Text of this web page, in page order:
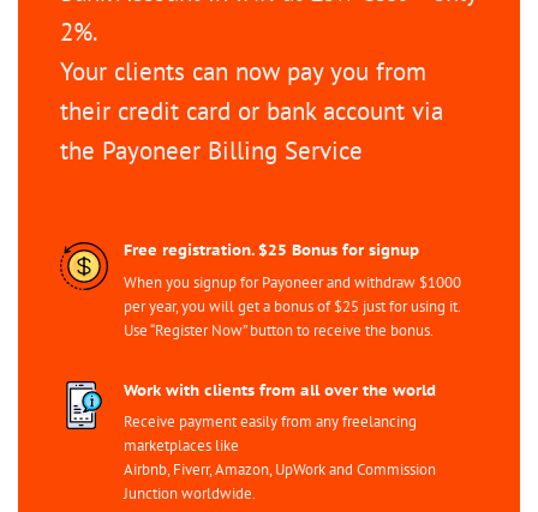
2%.
Your clients can now pay you from
their credit card or bank account via
the Payoneer Billing Service
Free registration. $25 Bonus for signup
When you signup for Payoneer and withdraw $1000
per year, you will get a bonus of $25 just for using it.
Use “Register Now” button to receive the bonus.
Work with clients from all over the world
Receive payment easily from any freelancing
marketplaces like
Airbnb, Fiverr, Amazon, UpWork and Commission
Junction worldwide.